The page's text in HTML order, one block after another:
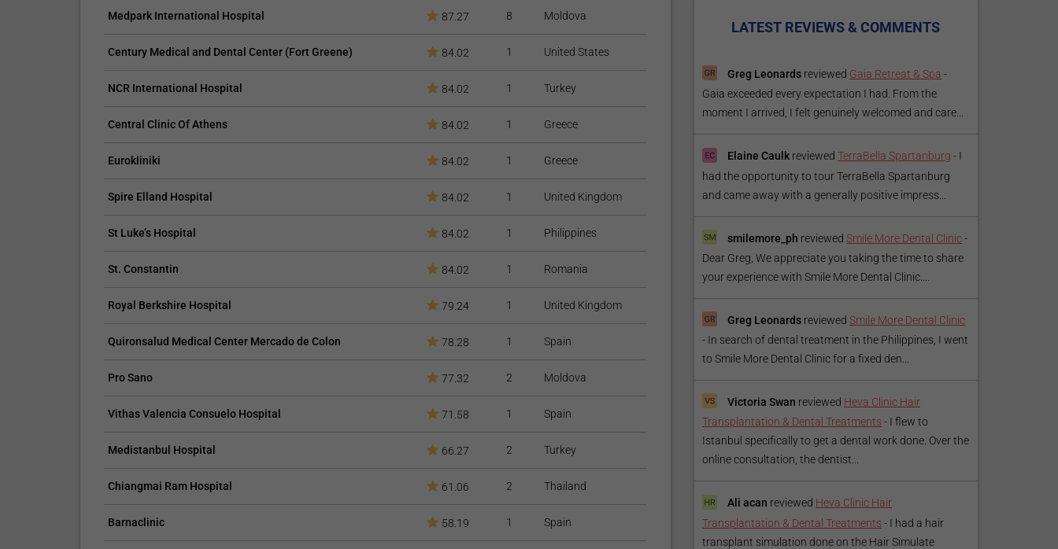
Neurorehabilitation Stroke Care
Medpark International Hospital 87.27 8 Moldova
Century Medical and Dental Center (Fort Greene) 84.02 1 United States
NCR International Hospital 84.02 1 Turkey
Central Clinic Of Athens 84.02 1 Greece
Eurokliniki 84.02 1 Greece
Spire Elland Hospital 84.02 1 United Kingdom
St Luke’s Hospital 84.02 1 Philippines
St. Constantin 84.02 1 Romania
Royal Berkshire Hospital 79.24 1 United Kingdom
Quironsalud Medical Center Mercado de Colon 78.28 1 Spain
Pro Sano 77.32 2 Moldova
Vithas Valencia Consuelo Hospital 71.58 1 Spain
Medistanbul Hospital 66.27 2 Turkey
Chiangmai Ram Hospital 61.06 2 Thailand
Barnaclinic 58.19 1 Spain
LATEST REVIEWS & COMMENTS
Greg Leonards reviewed Gaia Retreat & Spa -
Gaia exceeded every expectation I had. From the
moment I arrived, I felt genuinely welcomed and care...
Elaine Caulk reviewedTerraBella Spartanburg - I
had the opportunity to tour TerraBella Spartanburg
and came away with a generally positive impress...
smilemore_ph reviewedSmile More Dental Clinic-
Dear Greg, We appreciate you taking the time to share
your experience with Smile More Dental Clinic....
Greg Leonards reviewedSmile More Dental Clinic
- In search of dental treatment in the Philippines, I went
to Smile More Dental Clinic for a fixed den...
Victoria Swan reviewed Heva Clinic Hair
Transplantation & Dental Treatments - I flew to
Istanbul specifically to get a dental work done. Over the
online consultation, the dentist...
Ali acan reviewed Heva Clinic Hair
Transplantation & Dental Treatments - I had a hair
transplant simulation done on the Hair Simulate